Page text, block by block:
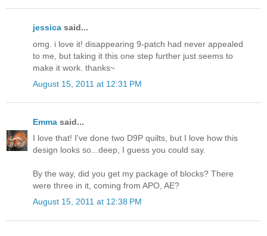
jessica said...
omg. i love it! disappearing 9-patch had never appealed
to me, but taking it this one step further just seems to
make it work. thanks~
August 15, 2011 at 12:31 PM
Emma said...
I love that! I've done two D9P quilts, but I love how this
design looks so...deep, I guess you could say.
By the way, did you get my package of blocks? There
were three in it, coming from APO, AE?
August 15, 2011 at 12:38 PM